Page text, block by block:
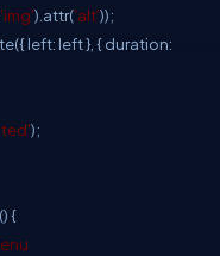
'img').attr('alt'));
left: left }, { duration:
);
() {